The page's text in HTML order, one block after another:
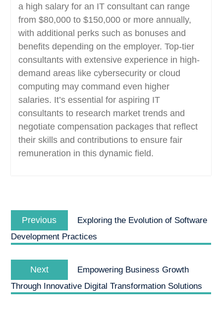
a high salary for an IT consultant can range
from $80,000 to $150,000 or more annually,
with additional perks such as bonuses and
benefits depending on the employer. Top-tier
consultants with extensive experience in high-
demand areas like cybersecurity or cloud
computing may command even higher
salaries. It’s essential for aspiring IT
consultants to research market trends and
negotiate compensation packages that reflect
their skills and contributions to ensure fair
remuneration in this dynamic field.
navigation
Previous
post:
Exploring the Evolution of Software
Development Practices
Next
post:
Empowering Business Growth
Through Innovative Digital Transformation Solutions